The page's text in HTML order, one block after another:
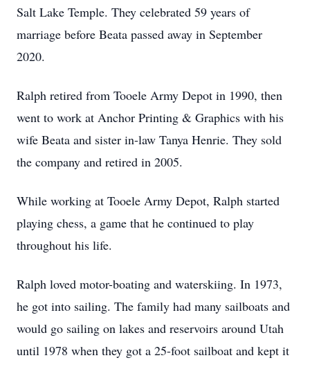
Salt Lake Temple. They celebrated 59 years of
marriage before Beata passed away in September
2020.
Ralph retired from Tooele Army Depot in 1990, then
went to work at Anchor Printing & Graphics with his
wife Beata and sister in-law Tanya Henrie. They sold
the company and retired in 2005.
While working at Tooele Army Depot, Ralph started
playing chess, a game that he continued to play
throughout his life.
Ralph loved motor-boating and waterskiing. In 1973,
he got into sailing. The family had many sailboats and
would go sailing on lakes and reservoirs around Utah
until 1978 when they got a 25-foot sailboat and kept it